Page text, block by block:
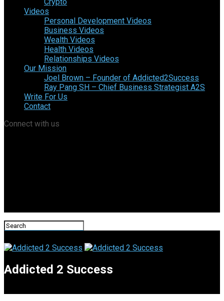
Videos
Personal Development Videos
Business Videos
Wealth Videos
Health Videos
Relationships Videos
Our Mission
Joel Brown – Founder of Addicted2Success
Ray Pang SH – Chief Business Strategist A2S
Write For Us
Contact
Connect with us
Addicted 2 Success